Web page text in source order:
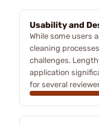
Usability and
While some users
cleaning
challenges.
application
for several